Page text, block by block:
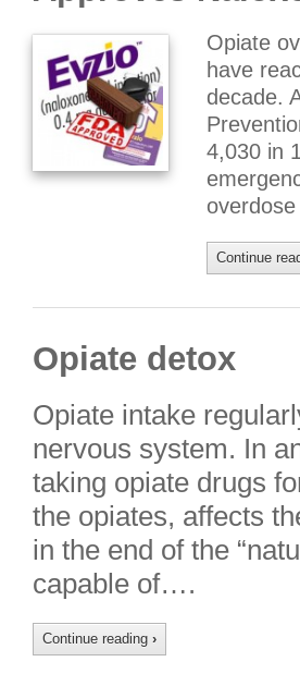
Opiate
have
decade.
4,030 in
Continue
Opiate detox
Opiate intake
nervous system. In
taking opiate drugs
the opiates, affects
in the end of the
capable of….
Continue reading ›